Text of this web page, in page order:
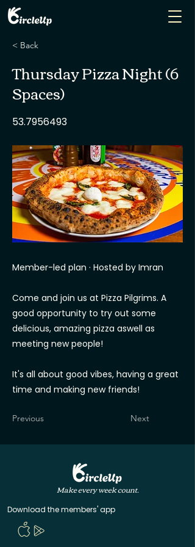
< Back
Thursday Pizza Night (6
Spaces)
53.7956493
Member-led plan · Hosted by Imran
Come and join us at Pizza Pilgrims. A
good opportunity to try out some
delicious, amazing pizza aswell as
meeting new people!
It's all about good vibes, having a great
time and making new friends!
Previous Next
Make every week count.
Download the members' app